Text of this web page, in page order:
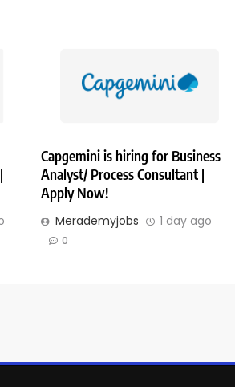
Capgemini is hiring for Business
Analyst/ Process Consultant |
Apply Now!
Merademyjobs 1 day ago
0